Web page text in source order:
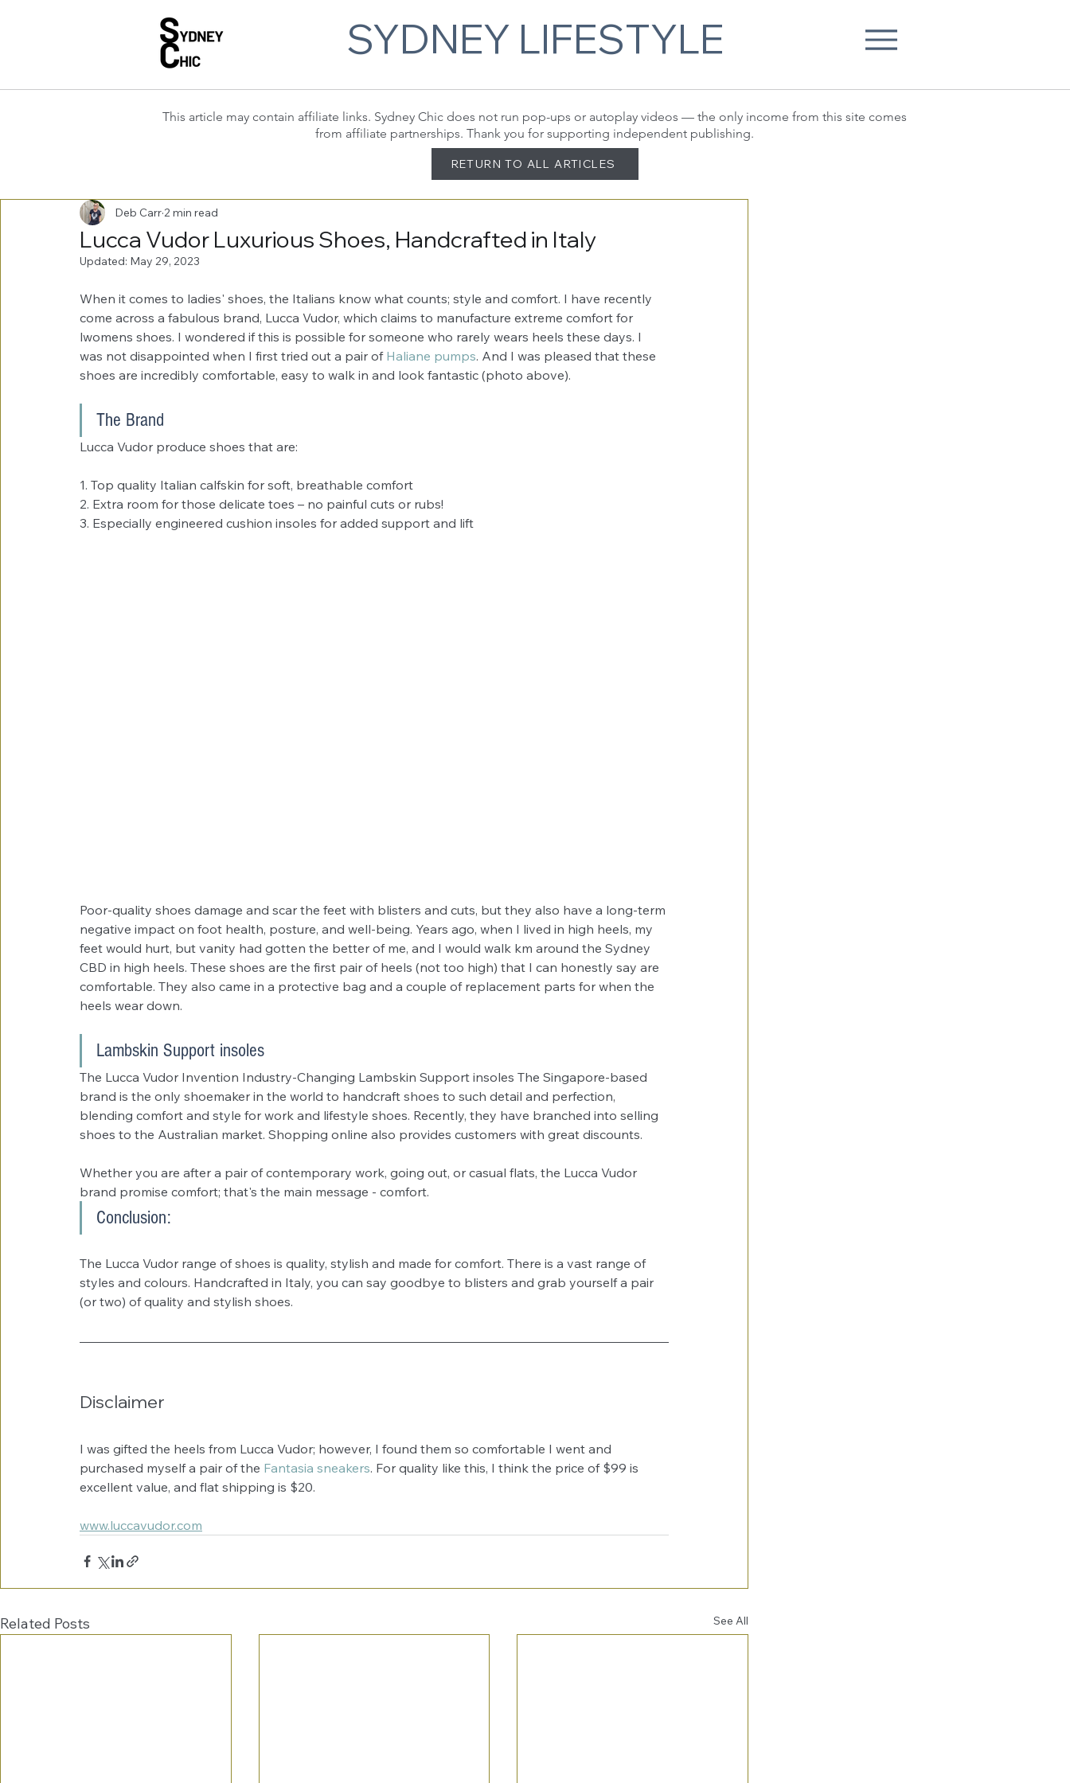
SYDNEY LIFESTYLE
This article may contain affiliate links. Sydney Chic does not run pop-ups or autoplay videos — the only income from this site comes
from affiliate partnerships. Thank you for supporting independent publishing.
RETURN TO ALL ARTICLES
Lucca Vudor Luxurious Shoes, Handcrafted in Italy
Deb Carr 2 min read
Updated: May 29, 2023
When it comes to ladies' shoes, the Italians know what counts; style and comfort. I have recently
come across a fabulous brand, Lucca Vudor, which claims to manufacture extreme comfort for
lwomens shoes. I wondered if this is possible for someone who rarely wears heels these days. I
was not disappointed when I first tried out a pair of Haliane pumps. And I was pleased that these
shoes are incredibly comfortable, easy to walk in and look fantastic (photo above).
The Brand
Lucca Vudor produce shoes that are:
1. Top quality Italian calfskin for soft, breathable comfort
2. Extra room for those delicate toes – no painful cuts or rubs!
3. Especially engineered cushion insoles for added support and lift
Poor-quality shoes damage and scar the feet with blisters and cuts, but they also have a long-term
negative impact on foot health, posture, and well-being. Years ago, when I lived in high heels, my
feet would hurt, but vanity had gotten the better of me, and I would walk km around the Sydney
CBD in high heels. These shoes are the first pair of heels (not too high) that I can honestly say are
comfortable. They also came in a protective bag and a couple of replacement parts for when the
heels wear down.
Lambskin Support insoles
The Lucca Vudor Invention Industry-Changing Lambskin Support insoles The Singapore-based
brand is the only shoemaker in the world to handcraft shoes to such detail and perfection,
blending comfort and style for work and lifestyle shoes. Recently, they have branched into selling
shoes to the Australian market. Shopping online also provides customers with great discounts.
Whether you are after a pair of contemporary work, going out, or casual flats, the Lucca Vudor
brand promise comfort; that's the main message - comfort.
Conclusion:
The Lucca Vudor range of shoes is quality, stylish and made for comfort. There is a vast range of
styles and colours. Handcrafted in Italy, you can say goodbye to blisters and grab yourself a pair
(or two) of quality and stylish shoes.
Disclaimer
I was gifted the heels from Lucca Vudor; however, I found them so comfortable I went and
purchased myself a pair of the Fantasia sneakers. For quality like this, I think the price of $99 is
excellent value, and flat shipping is $20.
www.luccavudor.com
Related Posts See All